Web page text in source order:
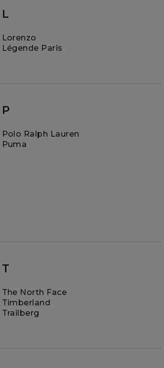
L
Lorenzo
Légende Paris
P
Polo Ralph Lauren
Puma
T
The North Face
Timberland
Trailberg